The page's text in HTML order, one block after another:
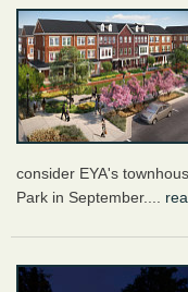
consider EYA's
Park in September....